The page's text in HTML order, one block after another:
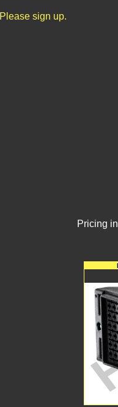
Please sign up.
Pricing